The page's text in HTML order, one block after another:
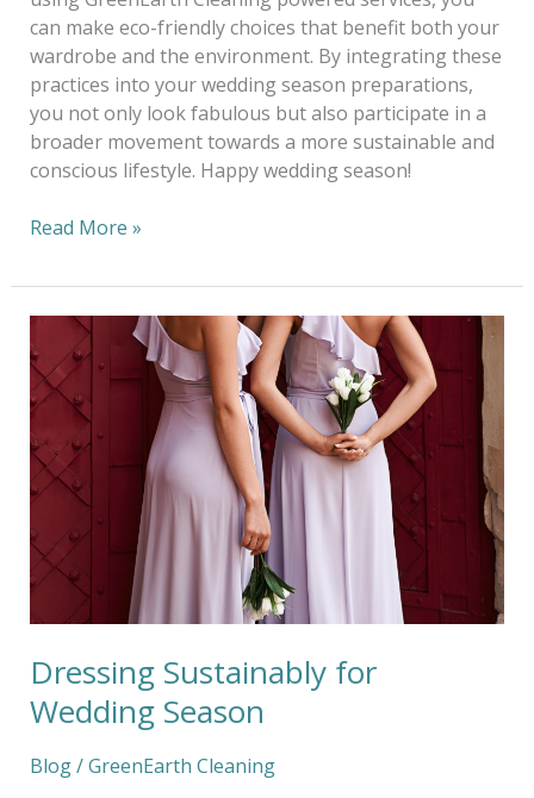
can make eco-friendly choices that benefit both your
wardrobe and the environment. By integrating these
practices into your wedding season preparations,
you not only look fabulous but also participate in a
broader movement towards a more sustainable and
conscious lifestyle. Happy wedding season!
Read More »
Dressing Sustainably for
Wedding Season
Blog/GreenEarth Cleaning
Dressing
Sustainably
for
Wedding
Season